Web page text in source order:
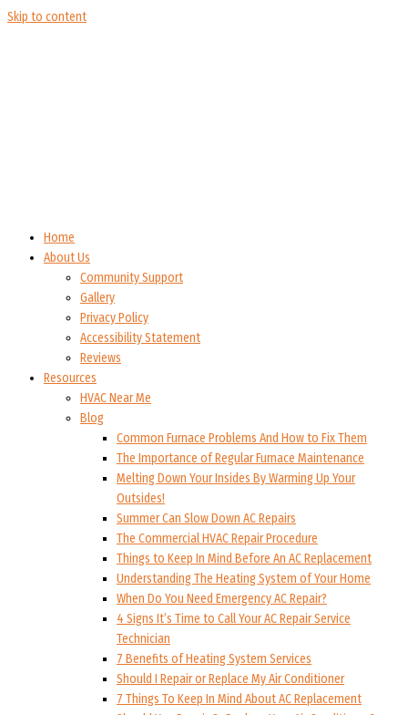
Skip to content
Home
About Us
Community Support
Gallery
Privacy Policy
Accessibility Statement
Reviews
Resources
HVAC Near Me
Blog
Common Furnace Problems And How to Fix Them
The Importance of Regular Furnace Maintenance
Melting Down Your Insides By Warming Up Your
Outsides!
Summer Can Slow Down AC Repairs
The Commercial HVAC Repair Procedure
Things to Keep In Mind Before An AC Replacement
Understanding The Heating System of Your Home
When Do You Need Emergency AC Repair?
4 Signs It’s Time to Call Your AC Repair Service
Technician
7 Benefits of Heating System Services
Should I Repair or Replace My Air Conditioner
7 Things To Keep In Mind About AC Replacement